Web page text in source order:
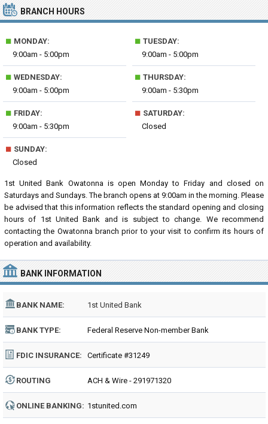
BRANCH HOURS
■ MONDAY:
9:00am - 5:00pm
■ TUESDAY:
9:00am - 5:00pm
■ WEDNESDAY:
9:00am - 5:00pm
■ THURSDAY:
9:00am - 5:30pm
■ FRIDAY:
9:00am - 5:30pm
■ SATURDAY:
Closed
■ SUNDAY:
Closed
1st United Bank Owatonna is open Monday to Friday and closed on
Saturdays and Sundays. The branch opens at 9:00am in the morning. Please
be advised that this information reflects the standard opening and closing
hours of 1st United Bank and is subject to change. We recommend
contacting the Owatonna branch prior to your visit to confirm its hours of
operation and availability.
BANK INFORMATION
BANK NAME: 1st United Bank
BANK TYPE: Federal Reserve Non-member Bank
FDIC INSURANCE: Certificate #31249
ROUTING
NUMBER:
ACH & Wire - 291971320
ONLINE BANKING: 1stunited.com